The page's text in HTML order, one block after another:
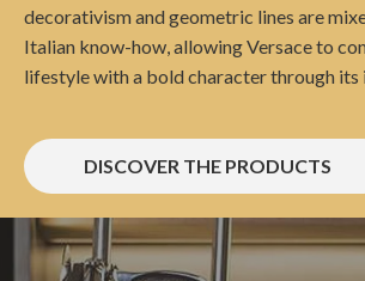
decorativism and geometric lines are
Italian know-how, allowing Versace to
lifestyle with a bold character through its
DISCOVER THE PRODUCTS
Berkel